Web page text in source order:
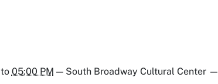
to 05:00 PM — South Broadway Cultural Center—